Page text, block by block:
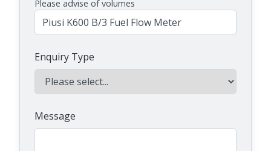
Please advise of volumes
Enquiry Type
Message